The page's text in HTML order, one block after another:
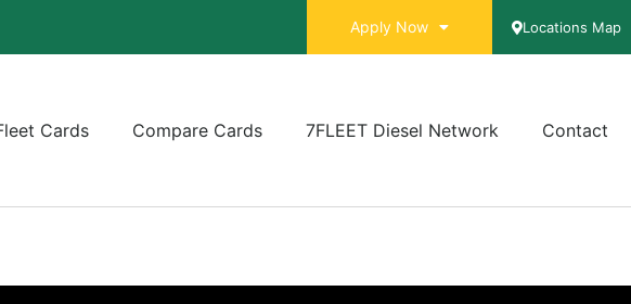
Apply Now Locations Map
Cards Compare Cards 7FLEET Diesel Network Contact